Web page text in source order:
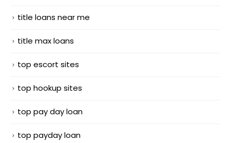
title loans near me
title max loans
top escort sites
top hookup sites
top pay day loan
top payday loan